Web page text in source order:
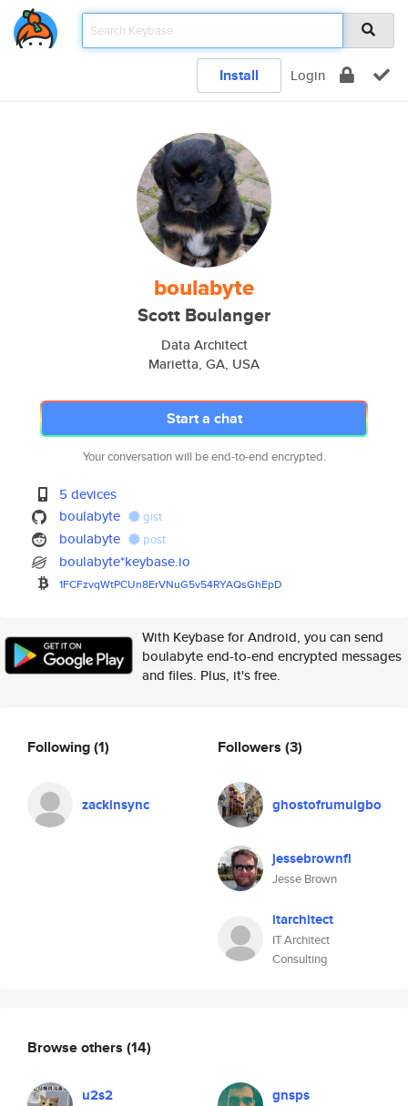
Install Login
boulabyte
Scott Boulanger
Data Architect
Marietta, GA, USA
Start a chat
Your conversation will be end-to-end encrypted.
5 devices
boulabyte
gist
boulabyte post
boulabyte*keybase.io
1FCFzvqWtPCUn8ErVNuG5v54RYAQsGhEpD
With Keybase for Android, you can send
boulabyte end-to-end encrypted messages
and files. Plus, it's free.
Following(1)
zackinsync
Followers (3)
ghostofrumuigbo
jessebrownfl
Jesse Brown
itarchitect
IT Architect
Consulting
Browse others (14)
u2s2 gnsps